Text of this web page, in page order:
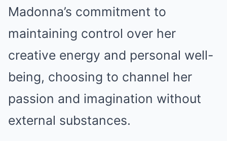
Madonna’s commitment to
maintaining control over her
creative energy and personal well-
being, choosing to channel her
passion and imagination without
external substances.